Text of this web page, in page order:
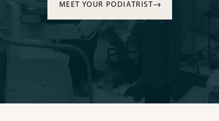
MEET YOUR PODIATRIST